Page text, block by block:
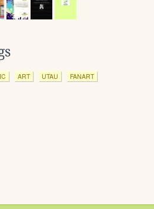
ART UTAU FANART